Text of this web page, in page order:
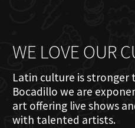
WE LOVE OUR
Latin culture is stronger
Bocadillo we are
art offering live shows
with talented artists.